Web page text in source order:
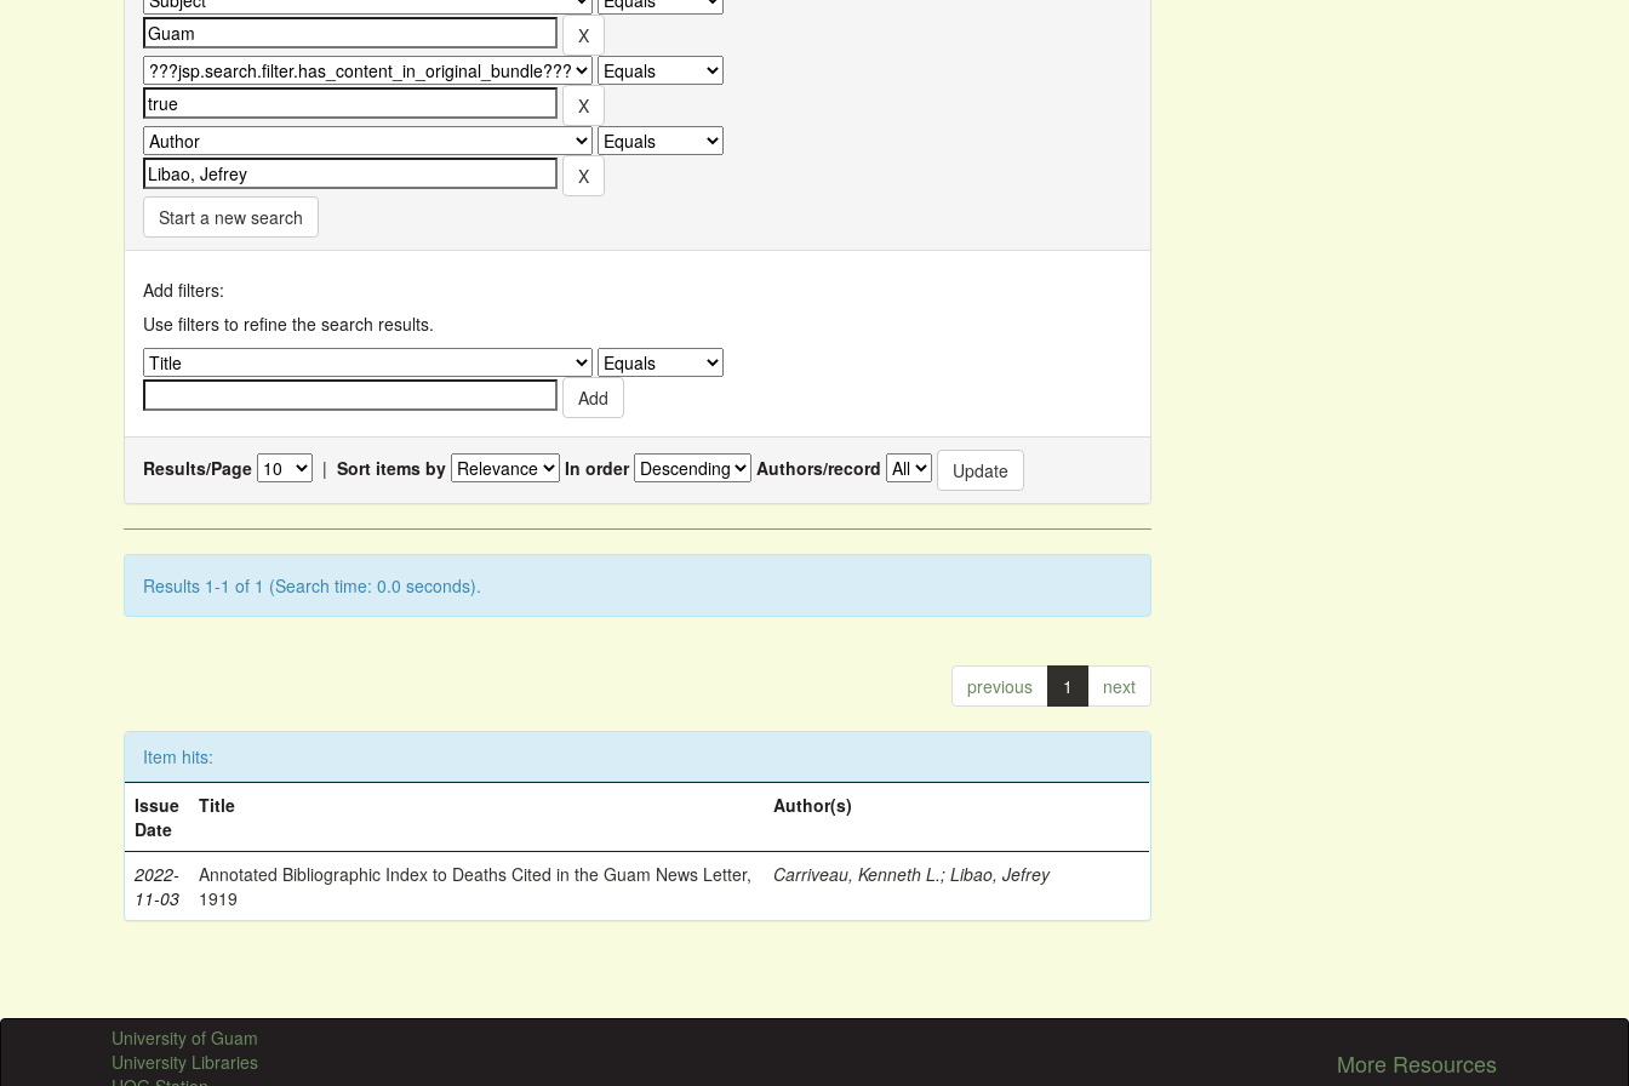
Start a new search
Add filters:
Use filters to refine the search results.
Results/Page | Sort items by In order Authors/record
Results 1-1 of 1 (Search time: 0.0 seconds).
previous 1 next
Item hits:
Issue
Date
Title Author(s)
2022-
11-03
Annotated Bibliographic Index to Deaths Cited in the Guam News Letter,
1919
Carriveau, Kenneth L.;Libao, Jefrey
University of Guam
University Libraries
More Resources